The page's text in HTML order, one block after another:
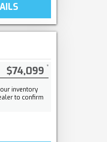
$74,099
inventory
to confirm